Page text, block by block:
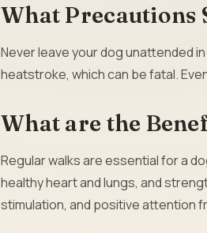
What Precautions
Never leave your dog unattended
heatstroke, which can be fatal.
What are the
Regular walks are essential for a
healthy heart and lungs, and
stimulation, and positive attention